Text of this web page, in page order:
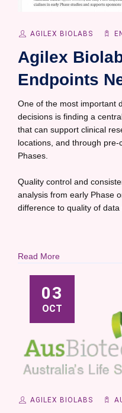
AGILEX BIOLABS
Agilex
Endpoints
One of the most important
decisions is finding a
that can support clinical
locations, and through
Phases.
Quality control and
analysis from early Phase
difference to quality of data
Read More
03
OCT
AGILEX BIOLABS